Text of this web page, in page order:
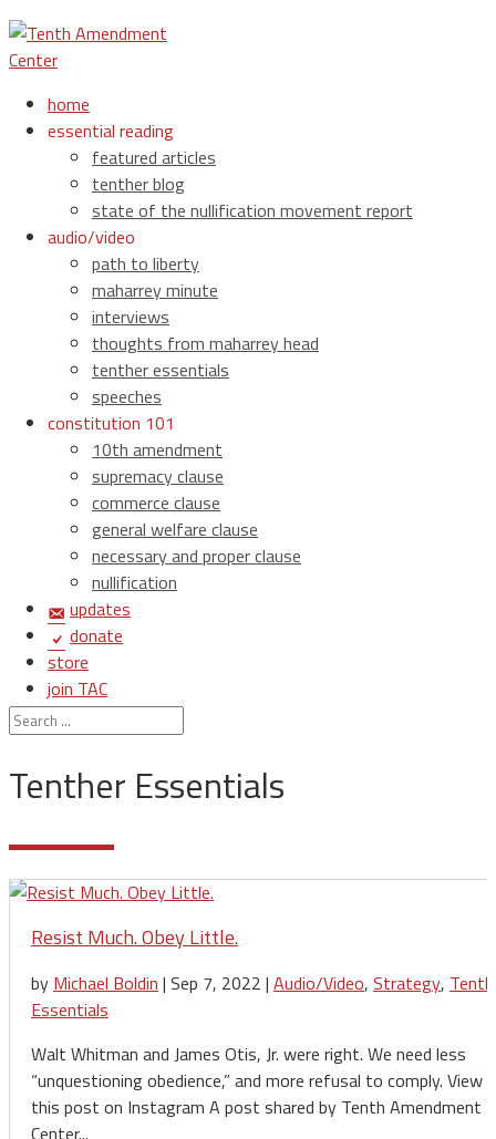
home
essential reading
featured articles
tenther blog
state of the nullification movement report
audio/video
path to liberty
maharrey minute
interviews
thoughts from maharrey head
tenther essentials
speeches
constitution 101
10th amendment
supremacy clause
commerce clause
general welfare clause
necessary and proper clause
nullification
updates
donate
store
join TAC
login
Tenther Essentials
Resist Much. Obey Little.
by Michael Boldin | Sep 7, 2022 | Audio/Video, Strategy,
Essentials
Walt Whitman and James Otis, Jr. were right. We need less
“unquestioning obedience,” and more refusal to comply. View
this post on Instagram A post shared by Tenth Amendment